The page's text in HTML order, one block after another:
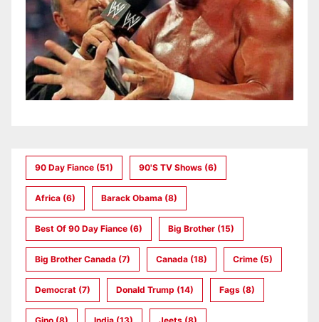
90 Day Fiance (51) 90's TV Shows (6)
Africa (6) Barack Obama (8)
Best Of 90 Day Fiance (6) Big Brother (15)
Big Brother Canada (7) Canada (18) Crime (5)
Democrat (7) Donald Trump (14) Fags (8)